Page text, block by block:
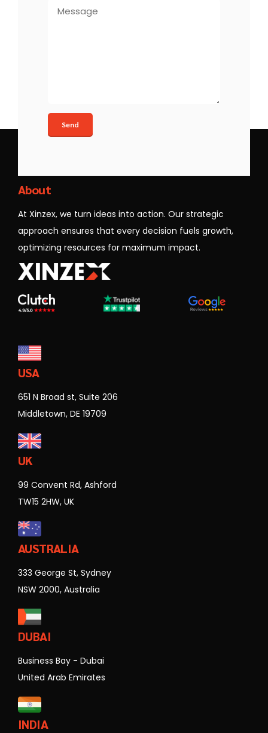
About
At Xinzex, we turn ideas into action. Our strategic
approach ensures that every decision fuels growth,
optimizing resources for maximum impact.
USA
651 N Broad st, Suite 206
Middletown, DE 19709
UK
99 Convent Rd, Ashford
TW15 2HW, UK
AUSTRALIA
333 George St, Sydney
NSW 2000, Australia
DUBAI
Business Bay - Dubai
United Arab Emirates
INDIA